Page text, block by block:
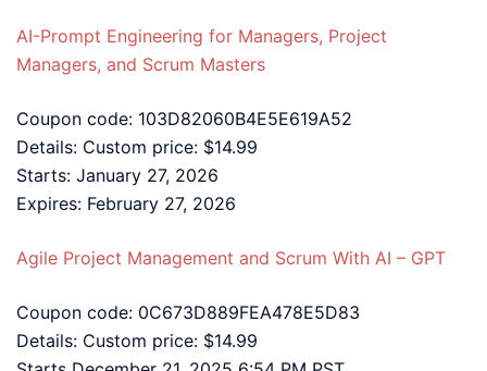
AI-Prompt Engineering for Managers, Project
Managers, and Scrum Masters
Coupon code: 103D82060B4E5E619A52
Details: Custom price: $14.99
Starts: January 27, 2026
Expires: February 27, 2026
Agile Project Management and Scrum With AI – GPT
Coupon code: 0C673D889FEA478E5D83
Details: Custom price: $14.99